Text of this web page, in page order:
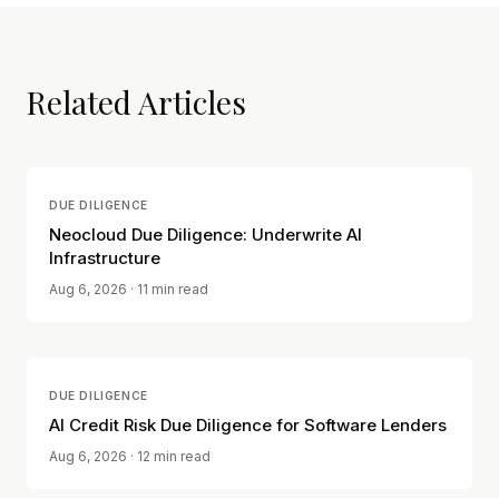
Related Articles
DUE DILIGENCE
Neocloud Due Diligence: Underwrite AI
Infrastructure
Aug 6, 2026 · 11 min read
DUE DILIGENCE
AI Credit Risk Due Diligence for Software Lenders
Aug 6, 2026 · 12 min read